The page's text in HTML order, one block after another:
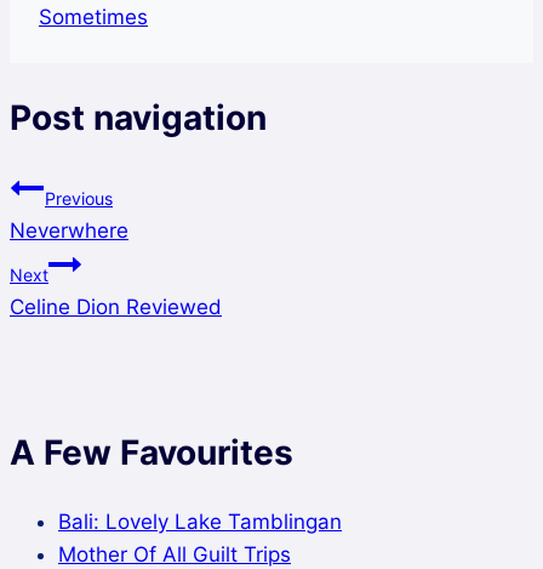
Sometimes
Post navigation
Previous
Neverwhere
Next
Celine Dion Reviewed
A Few Favourites
Bali: Lovely Lake Tamblingan
Mother Of All Guilt Trips